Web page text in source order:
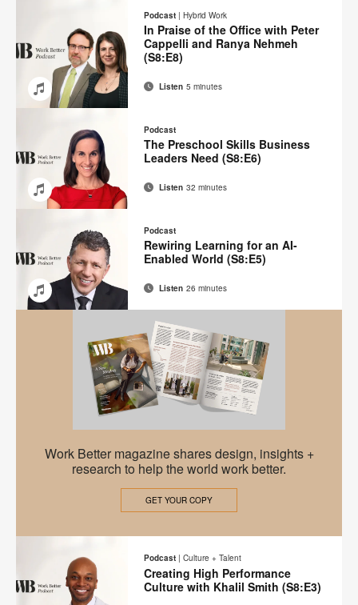
FacebookPinterest
LinkedIn
Share
Facebook
Share
Twitter
Share
Pinterest
Share
LinkedIn
Email
Podcast | Hybrid Work
In Praise of the Office with Peter
Cappelli and Ranya Nehmeh
(S8:E8)
Listen 5 minutes
Share
Facebook
Share
Twitter
Share
Pinterest
Share
LinkedIn
Email
Podcast
The Preschool Skills Business
Leaders Need (S8:E6)
Listen 32 minutes
ShareShareShare
Pinterest
Share
LinkedIn
Podcast
Rewiring Learning for an AI-
Enabled World (S8:E5)
Listen 26 minutes
Better
Magazine
Work Better magazine shares design, insights +
research to help the world work better.
GET YOUR COPY
Podcast | Culture + Talent
Creating High Performance
Culture with Khalil Smith (S8:E3)